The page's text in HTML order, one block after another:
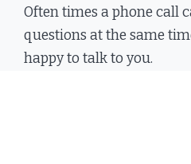
Often times a phone call
questions at the same
happy to talk to you.